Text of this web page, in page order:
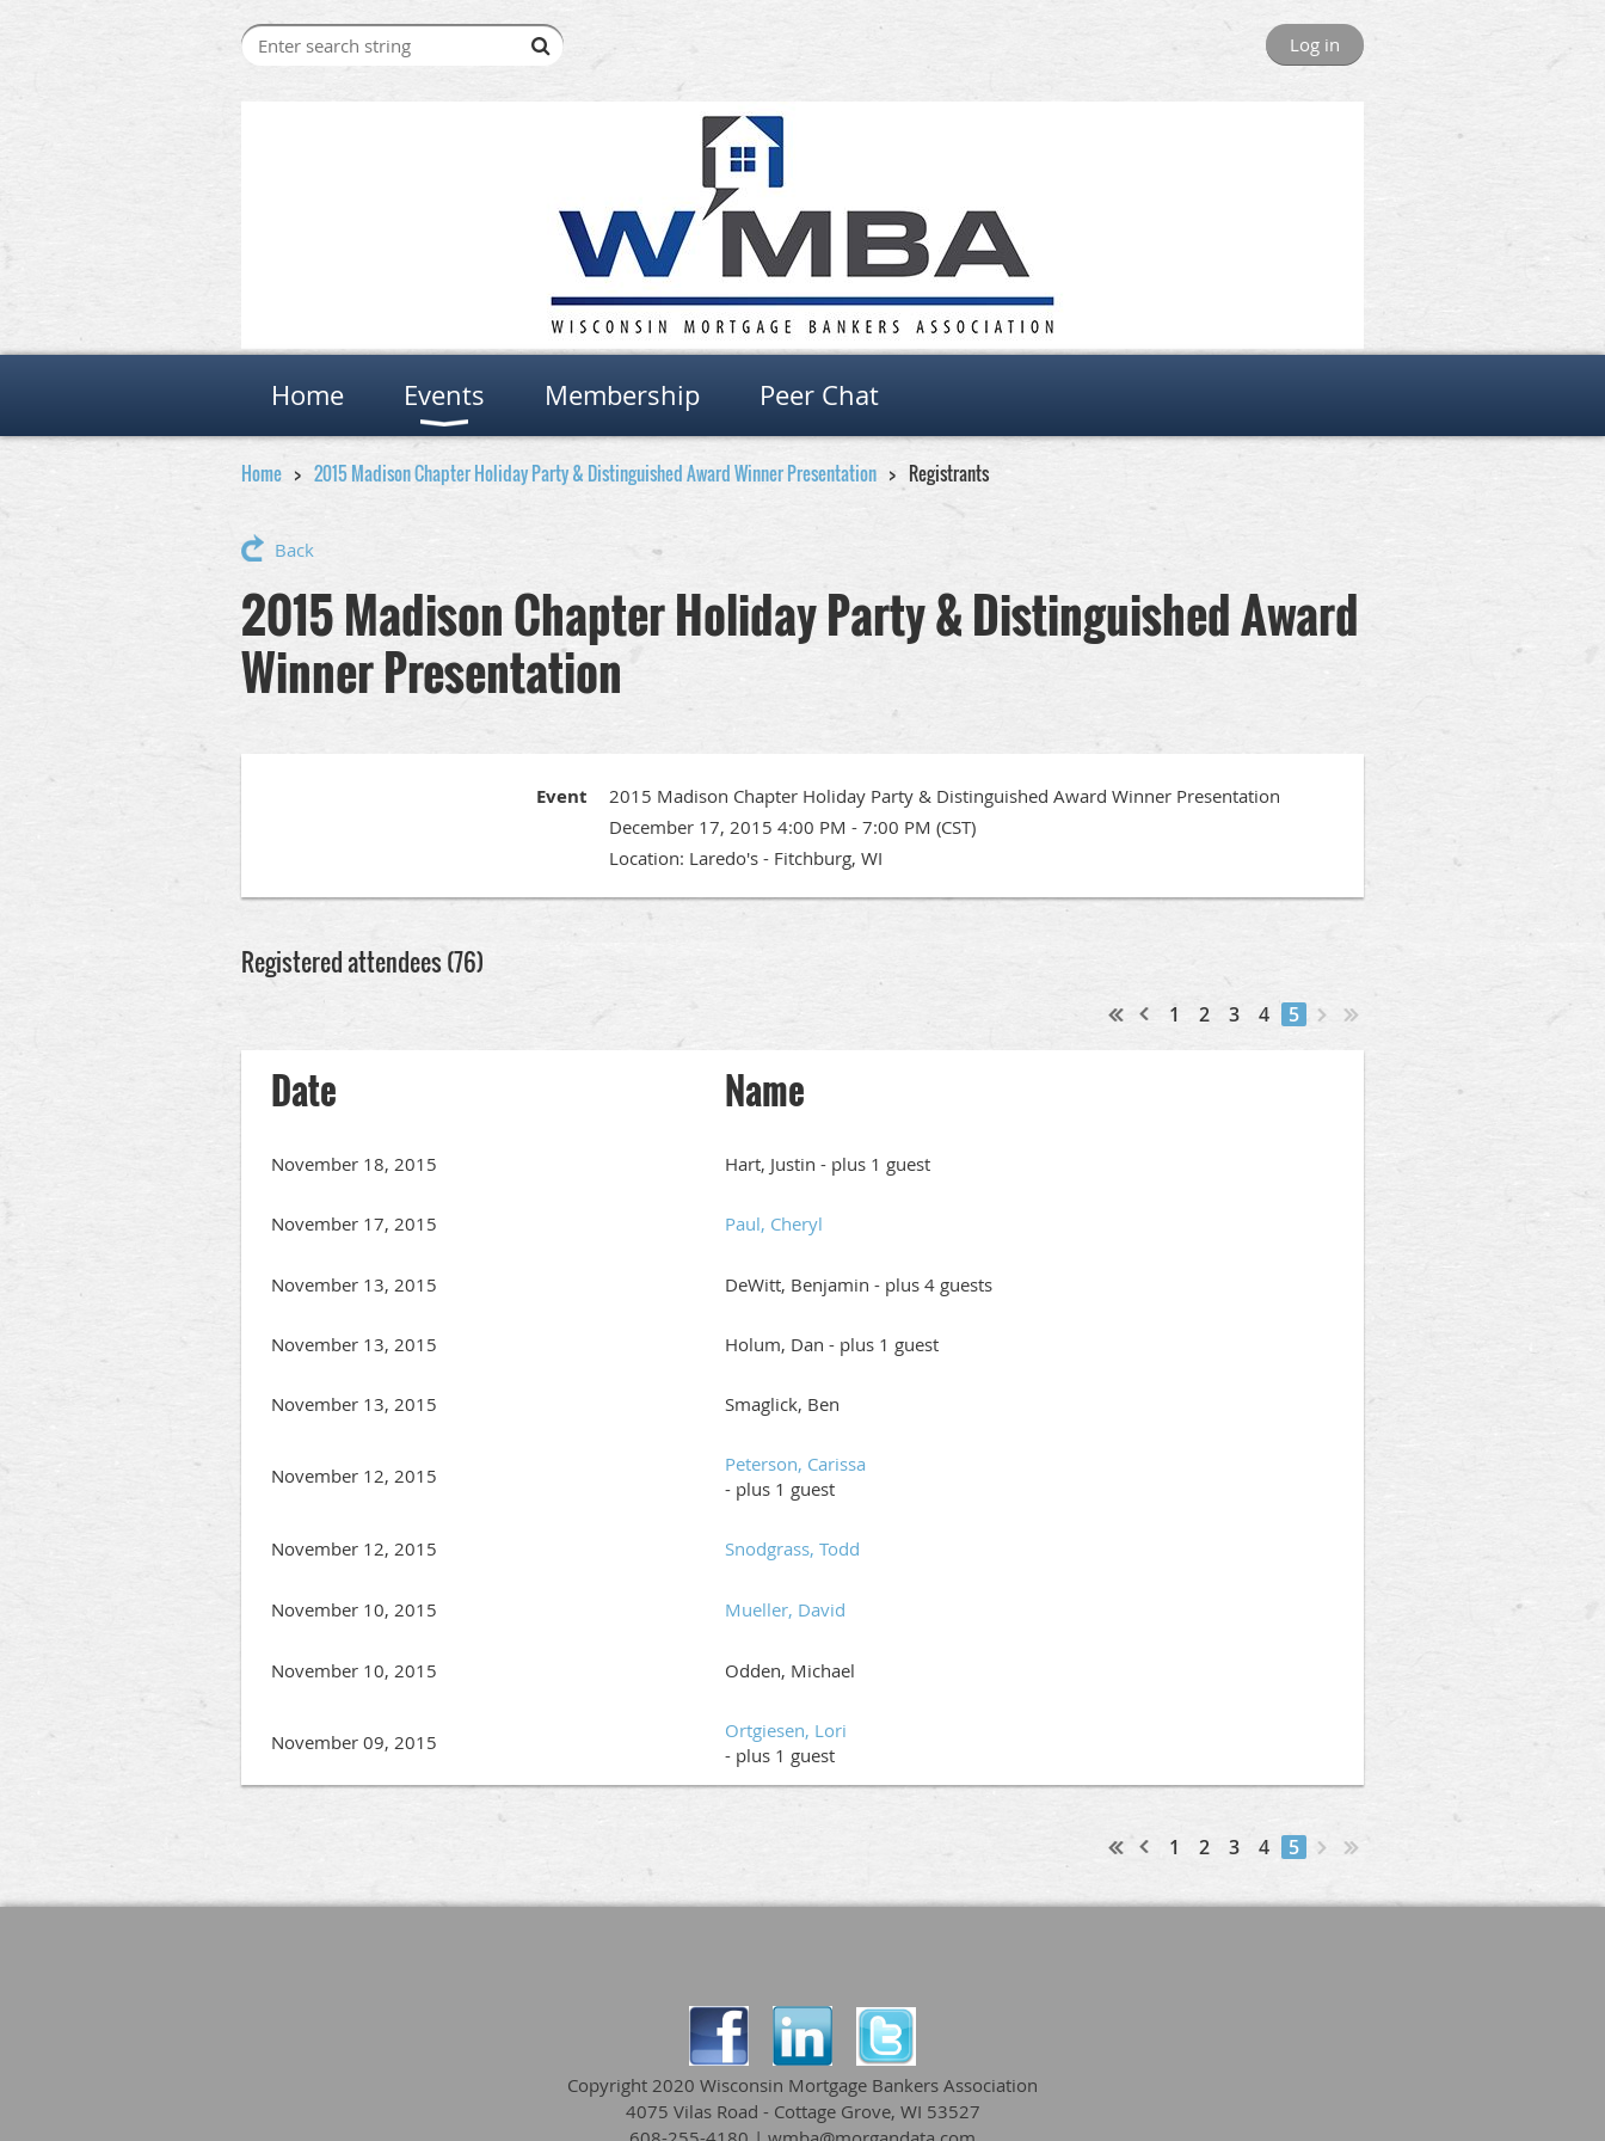
Log in
Home Events Membership Peer Chat
Home 2015 Madison Chapter Holiday Party & Distinguished Award Winner Presentation Registrants
Back
2015 Madison Chapter Holiday Party & Distinguished Award
Winner Presentation
Event
2015 Madison Chapter Holiday Party & Distinguished Award Winner Presentation
December 17, 2015 4:00 PM - 7:00 PM (CST)
Location: Laredo's - Fitchburg, WI
Registered attendees (76)
1 2 3 4 5
Date Name
November 18, 2015 Hart, Justin - plus 1 guest
November 17, 2015 Paul, Cheryl
November 13, 2015 DeWitt, Benjamin - plus 4 guests
November 13, 2015 Holum, Dan - plus 1 guest
November 13, 2015 Smaglick, Ben
November 12, 2015
Peterson, Carissa
- plus 1 guest
November 12, 2015 Snodgrass, Todd
November 10, 2015 Mueller, David
November 10, 2015 Odden, Michael
November 09, 2015
Ortgiesen, Lori
- plus 1 guest
1 2 3 4 5
Copyright 2020 Wisconsin Mortgage Bankers Association
4075 Vilas Road - Cottage Grove, WI 53527